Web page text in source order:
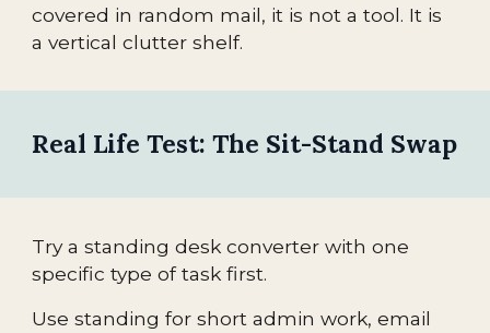
covered in random mail, it is not a tool. It is
a vertical clutter shelf.
Real Life Test: The Sit-Stand Swap
Try a standing desk converter with one
specific type of task first.
Use standing for short admin work, email